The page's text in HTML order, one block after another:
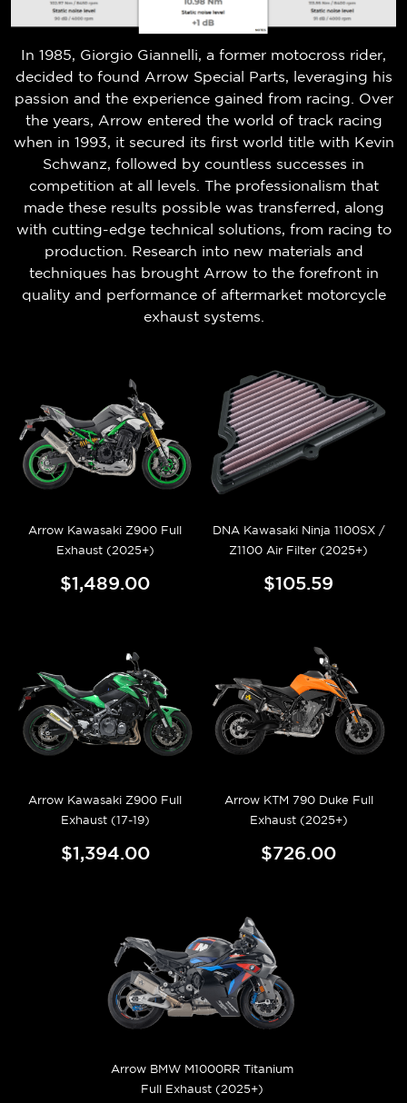
In 1985, Giorgio Giannelli, a former motocross rider,
decided to found Arrow Special Parts, leveraging his
passion and the experience gained from racing. Over
the years, Arrow entered the world of track racing
when in 1993, it secured its first world title with Kevin
Schwanz, followed by countless successes in
competition at all levels. The professionalism that
made these results possible was transferred, along
with cutting-edge technical solutions, from racing to
production. Research into new materials and
techniques has brought Arrow to the forefront in
quality and performance of aftermarket motorcycle
exhaust systems.
Arrow Kawasaki Z900 Full
Exhaust (2025+)
$1,489.00
DNA Kawasaki Ninja 1100SX /
Z1100 Air Filter (2025+)
$105.59
Arrow Kawasaki Z900 Full
Exhaust (17-19)
$1,394.00
Arrow KTM 790 Duke Full
Exhaust (2025+)
$726.00
Arrow BMW M1000RR Titanium
Full Exhaust (2025+)